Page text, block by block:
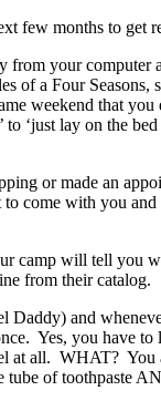
few months to
from your
of a Four
weekend that
to ‘just lay on the
or made an
come with you
camp will tell you
from their catalog.
Daddy) and
Yes, you have
at all. WHAT?
of toothpaste